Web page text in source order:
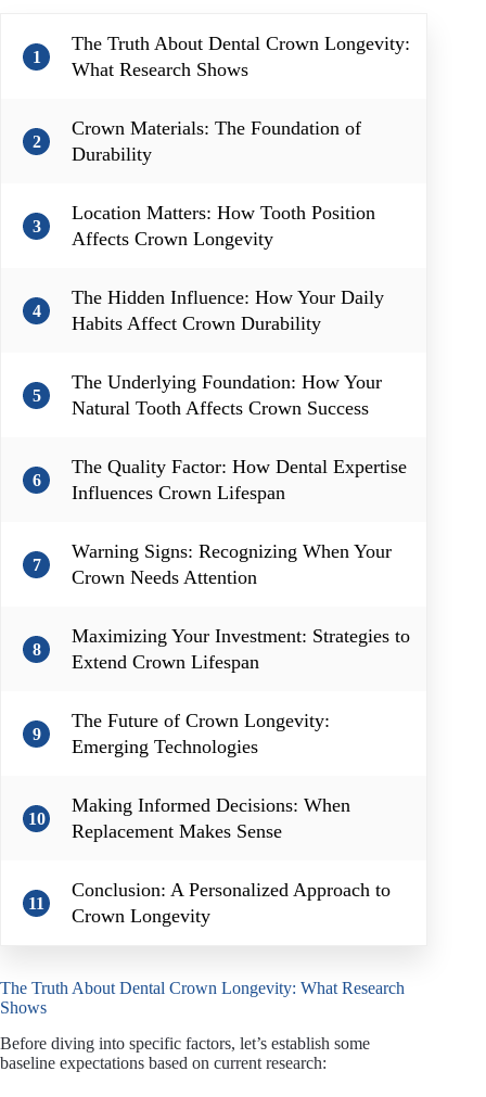
1
The Truth About Dental Crown Longevity:
What Research Shows
2
Crown Materials: The Foundation of
Durability
3
Location Matters: How Tooth Position
Affects Crown Longevity
4
The Hidden Influence: How Your Daily
Habits Affect Crown Durability
5
The Underlying Foundation: How Your
Natural Tooth Affects Crown Success
6
The Quality Factor: How Dental Expertise
Influences Crown Lifespan
7
Warning Signs: Recognizing When Your
Crown Needs Attention
8
Maximizing Your Investment: Strategies to
Extend Crown Lifespan
9
The Future of Crown Longevity:
Emerging Technologies
10
Making Informed Decisions: When
Replacement Makes Sense
11
Conclusion: A Personalized Approach to
Crown Longevity
The Truth About Dental Crown Longevity: What Research
Shows
Before diving into specific factors, let’s establish some
baseline expectations based on current research: